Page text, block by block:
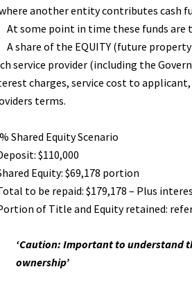
another entity contributes cash
some point in time these funds are
share of the EQUITY (future property
service provider (including the
charges, service cost to
terms.
Shared Equity Scenario
$110,000
Equity: $69,178 portion
to be repaid: $179,178 – Plus
of Title and Equity retained:
‘Caution: Important to understand
ownership’